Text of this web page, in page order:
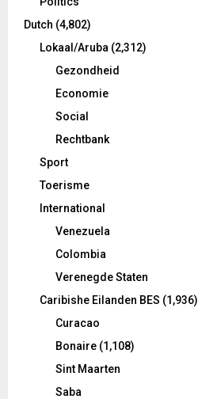
Dutch (4,802)
Lokaal/Aruba (2,312)
Gezondheid
Economie
Social
Rechtbank
Sport
Toerisme
International
Venezuela
Colombia
Verenegde Staten
Caribishe Eilanden BES (1,936)
Curacao
Bonaire (1,108)
Sint Maarten
Saba